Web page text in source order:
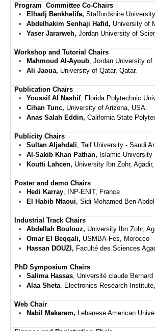
Program Committee Co-Chairs
Elhadj Benkhelifa, Staffordshire
Abdelhakim Senhaji Hafid, University of
Yaser Jararweh,Jordan University of
Workshop and Tutorial Chairs
Mahmoud Al-Ayoub ,Jordan University of
Ali Jaoua, University of Qatar, Qatar.
PublicationChairs
Youssif Al Nashif, Florida Polytechnic
Cihan Tunc, University of Arizona, USA.
Anas Salah Eddin, California State
PublicityChairs
Sultan Aljahdali , Taif University - Saudi
Al-Sakib Khan Pathan, Islamic
Koutti Lahcen, University Ibn Zohr, Agadir,
Poster and demoChairs
Hedi Karray , INP-ENIT, France
El Habib Nfaoui , Sidi Mohamed Ben
Industrial TrackChairs
Abdellah Boulouz, University Ibn Zohr,
Omar El Beqqali, USMBA-Fes, Morocco
Hassan DOUZI, Faculté des Sciences
PhD Symposium Chairs
Salima Hassas , Université claude
Alaa Sheta , Electronics Research
Web Chair
Nabil Makarem,
Lebanese American